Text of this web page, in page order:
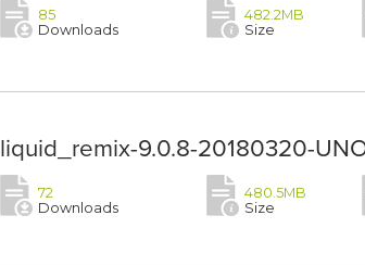
85
Downloads
482.2MB
Size
liquid_remix-9.0.8-20180320-
72
Downloads
480.5MB
Size